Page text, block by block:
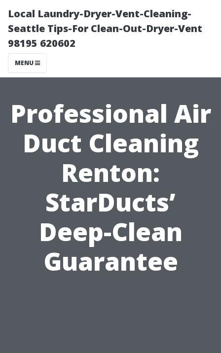
Local Laundry-Dryer-Vent-Cleaning-
Seattle Tips-For Clean-Out-Dryer-Vent
98195 620602
MENU
Professional Air
Duct Cleaning
Renton:
StarDucts’
Deep-Clean
Guarantee